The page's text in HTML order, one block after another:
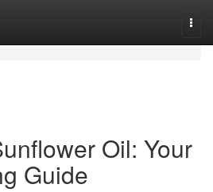
Oil: Your
Guide